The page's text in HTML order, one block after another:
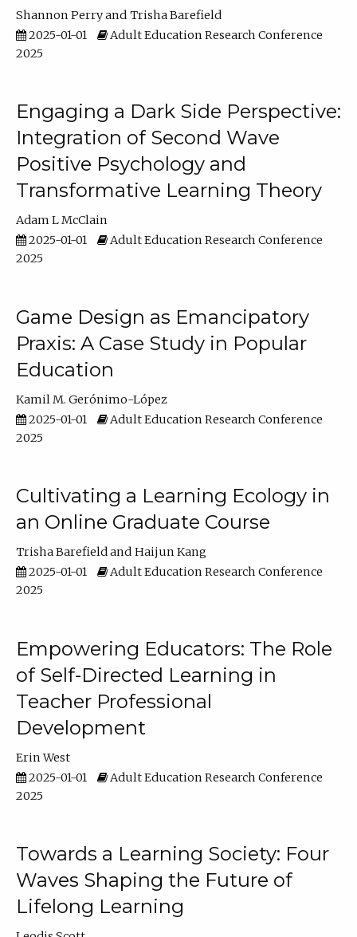
Shannon Perry
Trisha Barefield
2025-01-01
Adult Education Research Conference
2025
Engaging a Dark Side Perspective:
Integration of Second Wave
Positive Psychology and
Transformative Learning Theory
Adam L McClain
2025-01-01
Adult Education Research Conference
2025
Game Design as Emancipatory
Praxis: A Case Study in Popular
Education
Kamil M. Gerónimo-López
2025-01-01
Adult Education Research Conference
2025
Cultivating a Learning Ecology in
an Online Graduate Course
Trisha Barefield
Haijun Kang
2025-01-01
Adult Education Research Conference
2025
Empowering Educators: The Role
of Self-Directed Learning in
Teacher Professional
Development
Erin West
2025-01-01
Adult Education Research Conference
2025
Towards a Learning Society: Four
Waves Shaping the Future of
Lifelong Learning